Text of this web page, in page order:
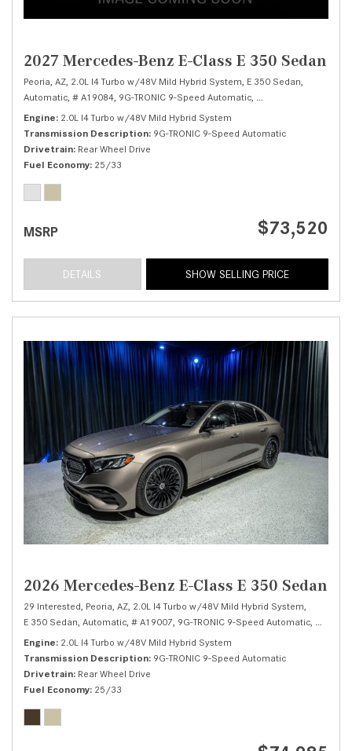
2027 Mercedes-Benz E-Class E 350 Sedan
Peoria, AZ, 2.0L I4 Turbo w/48V Mild Hybrid System, E 350 Sedan,
Automatic, # A19084, 9G-TRONIC 9-Speed Automatic, Rear Wheel Drive,
Engine 2.0L I4 Turbo w/48V Mild Hybrid System
Transmission Description 9G-TRONIC 9-Speed Automatic
Drivetrain Rear Wheel Drive
Fuel Economy 25/33
MSRP $73,520
DETAILS SHOW SELLING PRICE
2026 Mercedes-Benz E-Class E 350 Sedan
29 Interested, Peoria, AZ, 2.0L I4 Turbo w/48V Mild Hybrid System,
E 350 Sedan, Automatic, # A19007, 9G-TRONIC 9-Speed Automatic, Rear
Engine 2.0L I4 Turbo w/48V Mild Hybrid System
Transmission Description 9G-TRONIC 9-Speed Automatic
Drivetrain Rear Wheel Drive
Fuel Economy 25/33